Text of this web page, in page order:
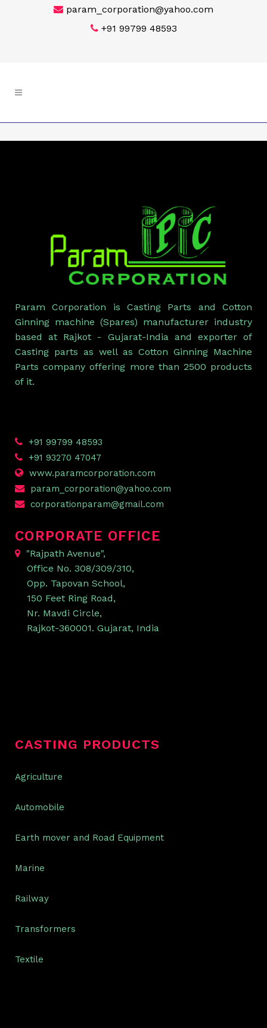
param_corporation@yahoo.com
+91 99799 48593
Param Corporation is Casting Parts and Cotton
Ginning machine (Spares) manufacturer industry
based at Rajkot - Gujarat-India and exporter of
Casting parts as well as Cotton Ginning Machine
Parts company offering more than 2500 products
of it.
+91 99799 48593
+91 93270 47047
www.paramcorporation.com
param_corporation@yahoo.com
corporationparam@gmail.com
CORPORATE OFFICE
"Rajpath Avenue",
Office No. 308/309/310,
Opp. Tapovan School,
150 Feet Ring Road,
Nr. Mavdi Circle,
Rajkot-360001. Gujarat, India
CASTING PRODUCTS
Agriculture
Automobile
Earth mover and Road Equipment
Marine
Railway
Transformers
Textile